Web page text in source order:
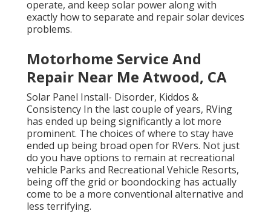
operate, and keep solar power along with
exactly how to separate and repair solar devices
problems.
Motorhome Service And
Repair Near Me Atwood, CA
Solar Panel Install- Disorder, Kiddos &
Consistency In the last couple of years, RVing
has ended up being significantly a lot more
prominent. The choices of where to stay have
ended up being broad open for RVers. Not just
do you have options to remain at recreational
vehicle Parks and Recreational Vehicle Resorts,
being off the grid or boondocking has actually
come to be a more conventional alternative and
less terrifying.